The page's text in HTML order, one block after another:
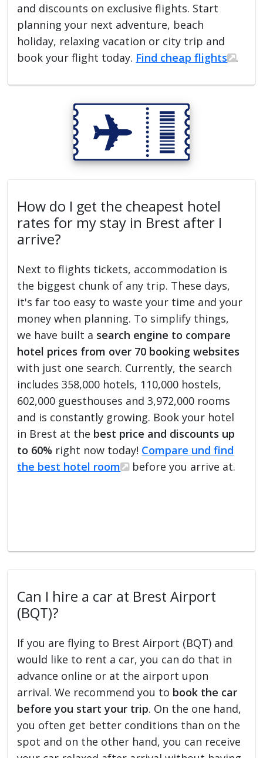
and discounts on exclusive flights. Start
planning your next adventure, beach
holiday, relaxing vacation or city trip and
book your flight today. Find cheap flights .
How do I get the cheapest hotel
rates for my stay in Brest after I
arrive?
Next to flights tickets, accommodation is
the biggest chunk of any trip. These days,
it's far too easy to waste your time and your
money when planning. To simplify things,
we have built a search engine to compare
hotel prices from over 70 booking websites
with just one search. Currently, the search
includes 358,000 hotels, 110,000 hostels,
602,000 guesthouses and 3,972,000 rooms
and is constantly growing. Book your hotel
in Brest at the best price and discounts up
to 60% right now today! Compare und find
the best hotel room
before you arrive at.
Can I hire a car at Brest Airport
(BQT)?
If you are flying to Brest Airport (BQT) and
would like to rent a car, you can do that in
advance online or at the airport upon
arrival. We recommend you to book the car
before you start your trip. On the one hand,
you often get better conditions than on the
spot and on the other hand, you can receive